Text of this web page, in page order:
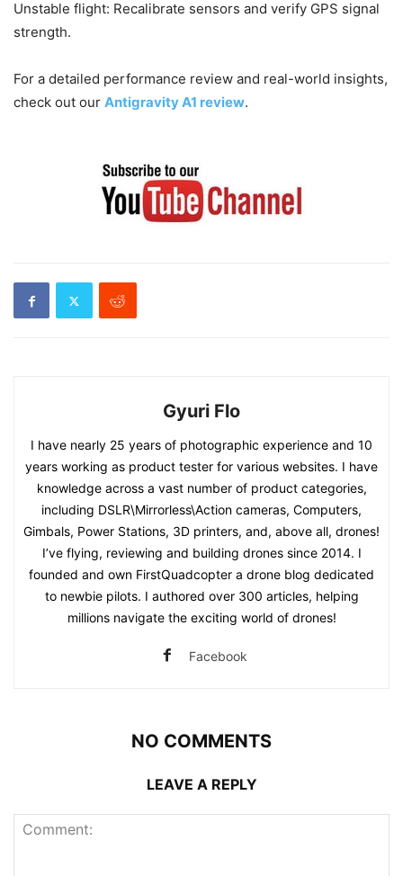
Unstable flight: Recalibrate sensors and verify GPS signal
strength.
For a detailed performance review and real-world insights,
check out our Antigravity A1 review.
Gyuri Flo
I have nearly 25 years of photographic experience and 10
years working as product tester for various websites. I have
knowledge across a vast number of product categories,
including DSLR\Mirrorless\Action cameras, Computers,
Gimbals, Power Stations, 3D printers, and, above all, drones!
I’ve flying, reviewing and building drones since 2014. I
founded and own FirstQuadcopter a drone blog dedicated
to newbie pilots. I authored over 300 articles, helping
millions navigate the exciting world of drones!
Facebook
NO COMMENTS
LEAVE A REPLY